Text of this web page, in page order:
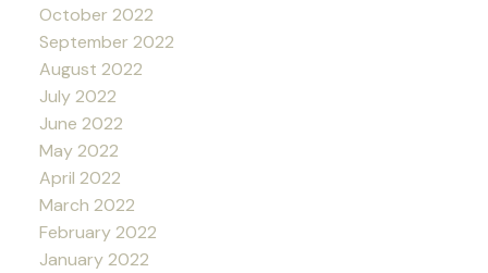
October 2022
September 2022
August 2022
July 2022
June 2022
May 2022
April 2022
March 2022
February 2022
January 2022